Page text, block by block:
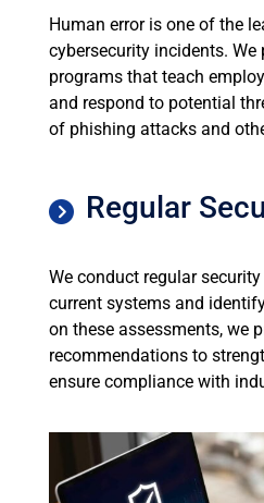
Human error is one of the
cybersecurity incidents. We
programs that teach
and respond to potential
of phishing attacks and
Regular
We conduct regular
current systems and
on these assessments, we
recommendations to
ensure compliance with